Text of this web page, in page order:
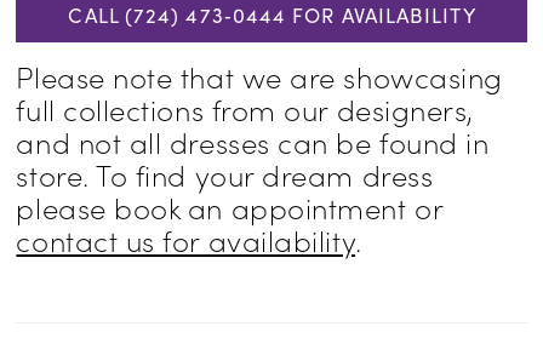
CALL (724) 473‑0444 FOR AVAILABILITY
Please note that we are showcasing
full collections from our designers,
and not all dresses can be found in
store. To find your dream dress
please book an appointment or
contact us for availability.